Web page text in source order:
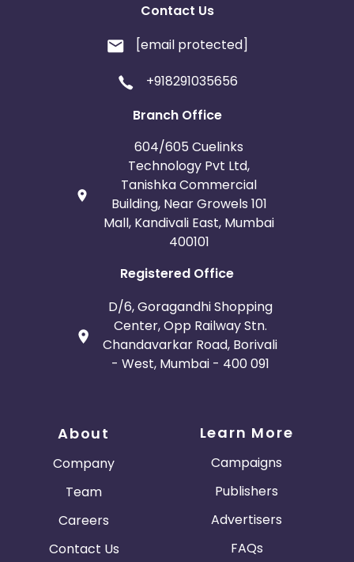
Contact Us
[email protected]
+918291035656
Branch Office
604/605 Cuelinks
Technology Pvt Ltd,
Tanishka Commercial
Building, Near Growels 101
Mall, Kandivali East, Mumbai
400101
Registered Office
D/6, Goragandhi Shopping
Center, Opp Railway Stn.
Chandavarkar Road, Borivali
- West, Mumbai - 400 091
About
Company
Team
Careers
Contact Us
Learn More
Campaigns
Publishers
Advertisers
FAQs